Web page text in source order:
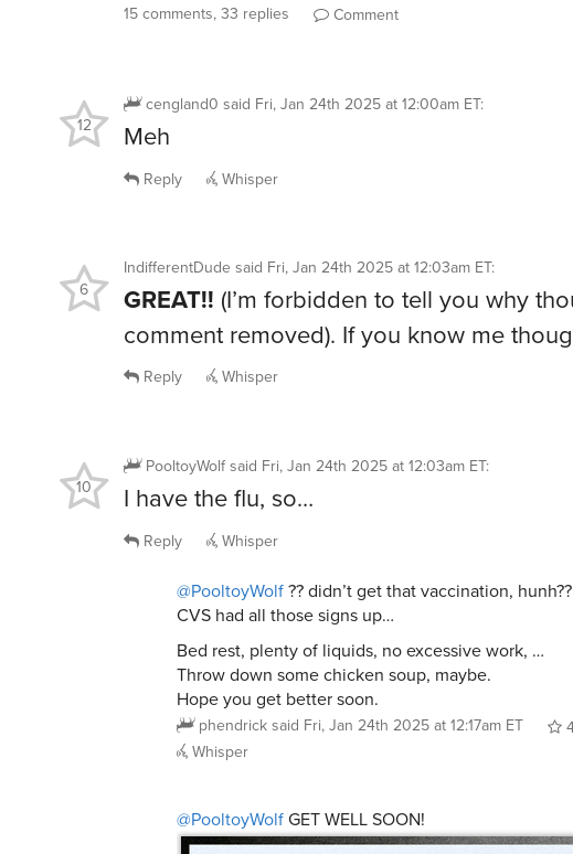
15 comments, 33 replies Comment
cengland0 said Fri, Jan 24th 2025 at 12:00am ET:
Meh
12
Reply Whisper
IndifferentDude said Fri, Jan 24th 2025 at 12:03am ET:
GREAT!! (I’m forbidden to tell you why
comment removed). If you know me
6
Reply Whisper
PooltoyWolfsaid Fri, Jan 24th 2025 at 12:03am ET:
I have the flu, so…
10
Reply Whisper
@PooltoyWolf?? didn’t get that vaccination, hunh??
CVS had all those signs up…
Bed rest, plenty of liquids, no excessive work, …
Throw down some chicken soup, maybe.
Hope you get better soon.
phendricksaid Fri, Jan 24th 2025 at 12:17am ET
Whisper
@PooltoyWolfGET WELL SOON!